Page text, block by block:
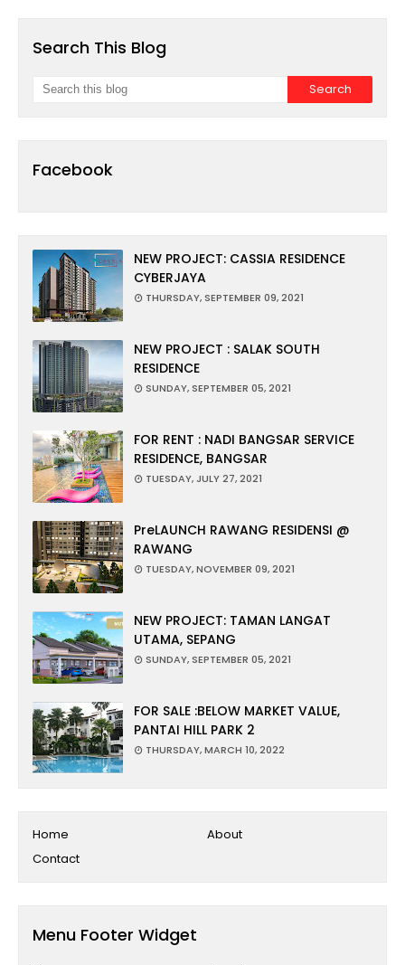
Search This Blog
Facebook
NEW PROJECT: CASSIA RESIDENCE
CYBERJAYA
THURSDAY, SEPTEMBER 09, 2021
NEW PROJECT : SALAK SOUTH
RESIDENCE
SUNDAY, SEPTEMBER 05, 2021
FOR RENT : NADI BANGSAR SERVICE
RESIDENCE, BANGSAR
TUESDAY, JULY 27, 2021
PreLAUNCH RAWANG RESIDENSI @
RAWANG
TUESDAY, NOVEMBER 09, 2021
NEW PROJECT: TAMAN LANGAT
UTAMA, SEPANG
SUNDAY, SEPTEMBER 05, 2021
FOR SALE :BELOW MARKET VALUE,
PANTAI HILL PARK 2
THURSDAY, MARCH 10, 2022
Home
About
Contact
Menu Footer Widget